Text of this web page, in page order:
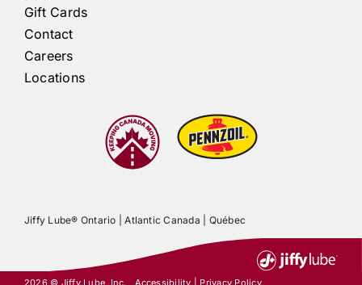
Gift Cards
Contact
Careers
Locations
Jiffy Lube® Ontario |Atlantic Canada Québec
2026 © Jiffy Lube , Inc. Accessibility Privacy Policy